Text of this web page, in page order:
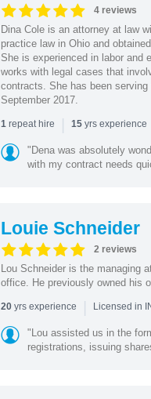
4 reviews
Dina Cole is an attorney at law
practice law in Ohio and
She is experienced in labor and
works with legal cases that
contracts. She has been
September 2017.
1repeat hire | 15yrs experience
"Dena was absolutely
with my contract needs
Louie Schneider
2 reviews
Lou Schneider is the managing
office. He previously owned his
20yrs experience | Licensed in
"Lou assisted us in the
registrations, issuing